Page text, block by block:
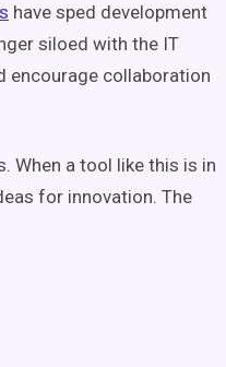
have sped development
siloed with the IT
encourage collaboration
When a tool like this is in
for innovation. The